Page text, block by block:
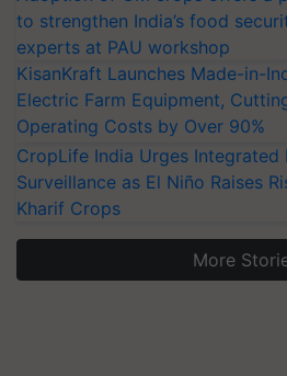
to strengthen India’s food
experts at PAU workshop
KisanKraft Launches Made-in-
Electric Farm Equipment,
Operating Costs by Over 90%
CropLife India Urges Integrated
Surveillance as El Niño Raises
Kharif Crops
More